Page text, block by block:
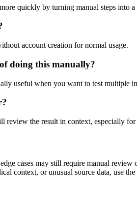
quickly by turning manual steps into
account creation for normal usage.
doing this manually?
useful when you want to test multiple
the result in context, especially
cases may still require manual review
context, or unusual source data, use